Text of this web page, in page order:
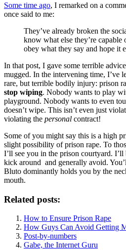
Some time ago, I remarked on a
once said to me:
They’ve already broken the
know what else they’re
obey what they say and hope it
In that post, I gave some terrible
mugged. In the intervening time, I’ve
rare, but terrible bodily injury: prison
stop wiping. Nobody wants to play
playground. Nobody wants to even
doesn’t wipe. This isn’t even just
violating the personal contract!
Some of you might say this is a high
slight possibility of prison rape. To
I’ll see you in the prison courtyard.
kick around and generally avoid.
Bluto dominantly holds you by the
mouth.
Related posts:
How to Ensure Prison Rape
How Guys Can Avoid Getting
Post-by-numbers
Gabe, the Internet Guru